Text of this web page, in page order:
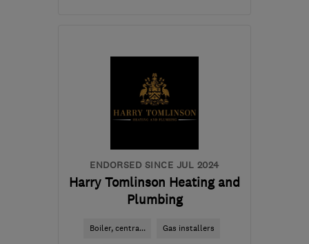
stevegraygasservices@gmail.com
ENDORSED SINCE JUL 2024
Harry Tomlinson Heating and
Plumbing
Boiler, centra... Gas installers